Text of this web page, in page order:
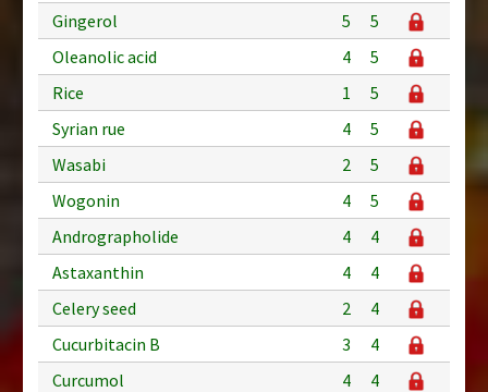
Gingerol 5
5
Oleanolic acid
4
5
Rice
1
5
Syrian rue
4
5
Wasabi
2
5
Wogonin
4
5
Andrographolide
4
4
Astaxanthin
4
4
Celery seed
2
4
Cucurbitacin B
3
4
Curcumol
4
4